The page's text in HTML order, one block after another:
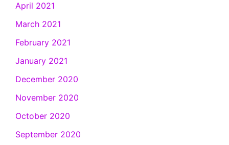
April 2021
March 2021
February 2021
January 2021
December 2020
November 2020
October 2020
September 2020